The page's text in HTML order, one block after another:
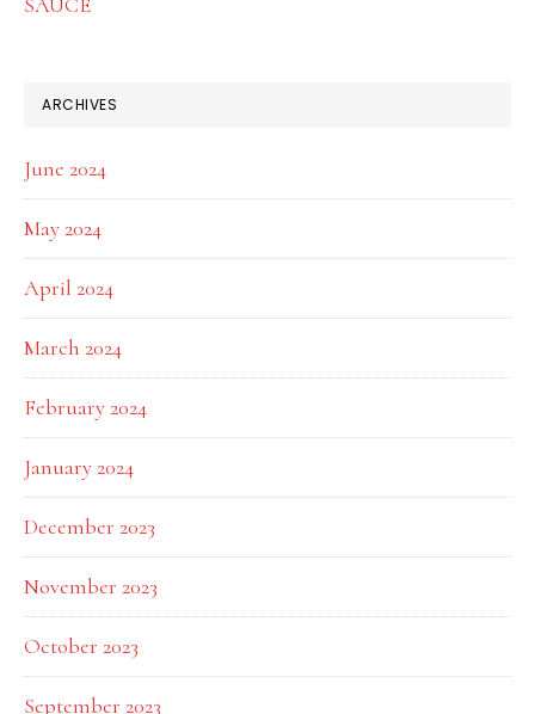
ARCHIVES
June 2024
May 2024
April 2024
March 2024
February 2024
January 2024
December 2023
November 2023
October 2023
September 2023